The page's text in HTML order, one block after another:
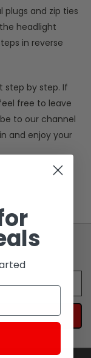
and zip ties
headlight
in reverse
step by step. If
free to leave
to our channel
and enjoy your